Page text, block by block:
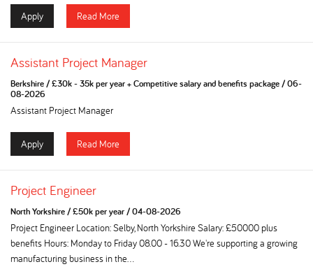
Apply Read More
Assistant Project Manager
Berkshire/£30k - 35k per year + Competitive salary and benefits package/06-
08-2026
Assistant Project Manager
Apply Read More
Project Engineer
North Yorkshire/£50k per year/04-08-2026
Project Engineer Location: Selby, North Yorkshire Salary: £50000 plus
benefits Hours: Monday to Friday 08.00 - 16.30 We're supporting a growing
manufacturing business in the...